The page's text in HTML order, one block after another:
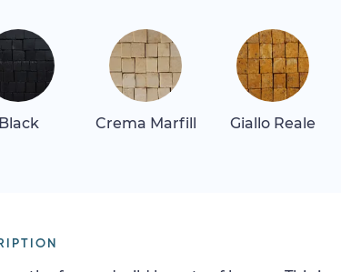
Black Crema Marfill Giallo Reale